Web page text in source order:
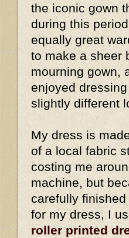
the iconic gown
during this
equally great
to make a sheer
mourning gown,
enjoyed
slightly different
My dress is
of a local fabric
costing me
machine, but
carefully
for my dress, I
roller printed